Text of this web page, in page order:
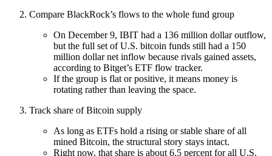
Compare BlackRock’s flows to the whole fund group
On December 9, IBIT had a 136 million dollar outflow,
but the full set of U.S. bitcoin funds still had a 150
million dollar net inflow because rivals gained assets,
according to Bitget’s ETF flow tracker.
If the group is flat or positive, it means money is
rotating rather than leaving the space.
Track share of Bitcoin supply
As long as ETFs hold a rising or stable share of all
mined Bitcoin, the structural story stays intact.
Right now, that share is about 6.5 percent for all U.S.